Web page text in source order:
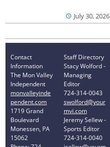
July 30, 2026
Contact
Information
The Mon Valley
Independent
monvalleyinde
pendent.com
1719 Grand
Boulevard
Monessen, PA
15062
Staff Directory
Stacy Wolford -
Managing
Editor
724-314-0043
swolford@your
mvi.com
Jeremy Sellew -
Sports Editor
724-314-0040